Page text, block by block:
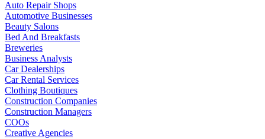
Auto Repair Shops
Automotive Businesses
Beauty Salons
Bed And Breakfasts
Breweries
Business Analysts
Car Dealerships
Car Rental Services
Clothing Boutiques
Construction Companies
Construction Managers
COOs
Creative Agencies